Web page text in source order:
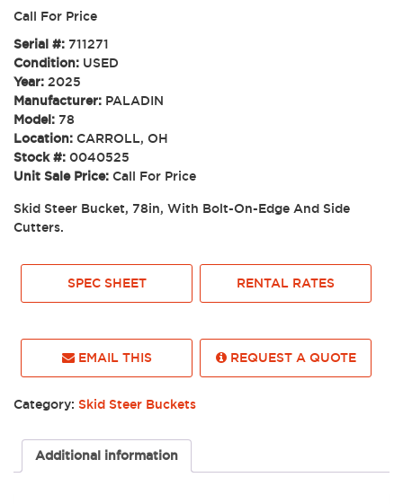
Call For Price
Serial #: 711271
Condition: USED
Year: 2025
Manufacturer: PALADIN
Model: 78
Location: CARROLL, OH
Stock #: 0040525
Unit Sale Price: Call For Price
Skid Steer Bucket, 78in, With Bolt-On-Edge And Side
Cutters.
SPEC SHEET RENTAL RATES
EMAIL THIS REQUEST A QUOTE
Category: Skid Steer Buckets
Additional information